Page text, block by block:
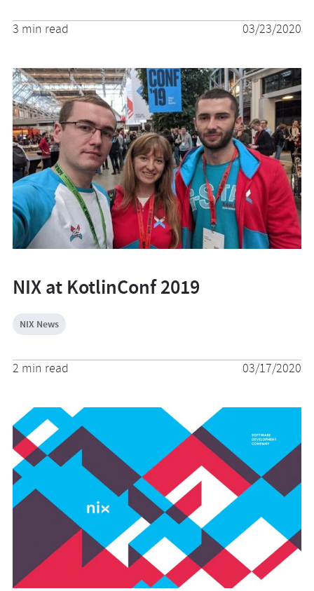
3 min read 03/23/2020
NIX at KotlinConf 2019
NIX News
2 min read 03/17/2020